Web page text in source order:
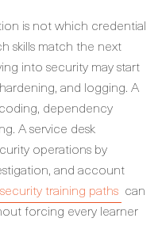
is not which credential
skills match the next
into security may start
and logging. A
dependency
A service desk
operations by
and account
security training paths can
forcing every learner